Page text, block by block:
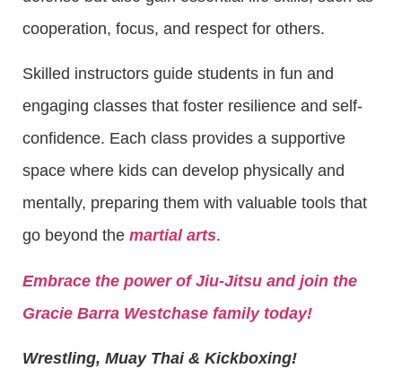
cooperation, focus, and respect for others.
Skilled instructors guide students in fun and
engaging classes that foster resilience and self-
confidence. Each class provides a supportive
space where kids can develop physically and
mentally, preparing them with valuable tools that
go beyond the martial arts.
Embrace the power of Jiu-Jitsu and join the
Gracie Barra Westchase family today!
Wrestling, Muay Thai & Kickboxing!